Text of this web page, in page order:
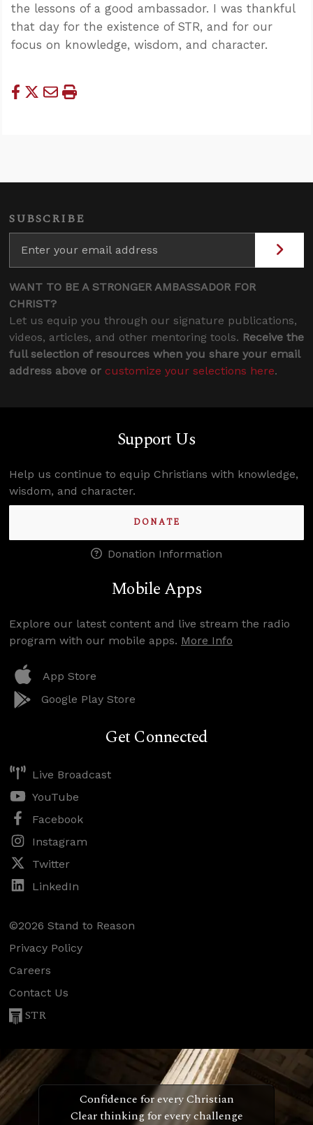
the lessons of a good ambassador. I was thankful
that day for the existence of STR, and for our
focus on knowledge, wisdom, and character.
SUBSCRIBE
WANT TO BE A STRONGER AMBASSADOR FOR
CHRIST?
Let us equip you through our signature publications,
videos, articles, and other mentoring tools. Receive the
full selection of resources when you share your email
address above or customize your selections here.
Support Us
Help us continue to equip Christians with knowledge,
wisdom, and character.
DONATE
Donation Information
Mobile Apps
Explore our latest content and live stream the radio
program with our mobile apps. More Info
App Store
Google Play Store
Get Connected
Live Broadcast
YouTube
Facebook
Instagram
Twitter
LinkedIn
©2026 Stand to Reason
Privacy Policy
Careers
Contact Us
STR
Confidence for every Christian
Clear thinking for every challenge